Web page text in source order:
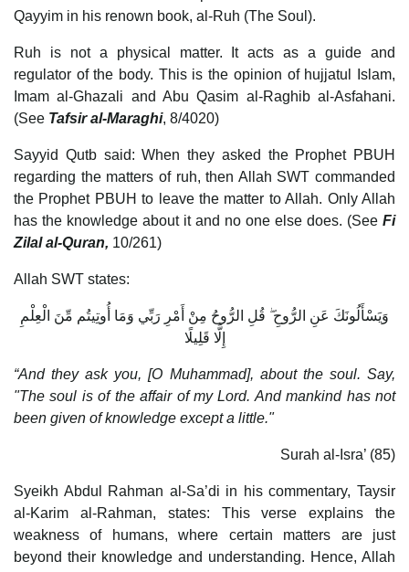
Qayyim in his renown book, al-Ruh (The Soul).
Ruh is not a physical matter. It acts as a guide and
regulator of the body. This is the opinion of hujjatul Islam,
Imam al-Ghazali and Abu Qasim al-Raghib al-Asfahani.
(See Tafsir al-Maraghi, 8/4020)
Sayyid Qutb said: When they asked the Prophet PBUH
regarding the matters of ruh, then Allah SWT commanded
the Prophet PBUH to leave the matter to Allah. Only Allah
has the knowledge about it and no one else does. (See Fi
Zilal al-Quran, 10/261)
Allah SWT states:
وَيَسْأَلُونَكَ عَنِ الرُّوحِ ۖ قُلِ الرُّوحُ مِنْ أَمْرِ رَبِّي وَمَا أُوتِيتُم مِّنَ الْعِلْمِ
إِلَّا قَلِيلًا
“And they ask you, [O Muhammad], about the soul. Say,
"The soul is of the affair of my Lord. And mankind has not
been given of knowledge except a little."
Surah al-Isra’ (85)
Syeikh Abdul Rahman al-Sa’di in his commentary, Taysir
al-Karim al-Rahman, states: This verse explains the
weakness of humans, where certain matters are just
beyond their knowledge and understanding. Hence, Allah